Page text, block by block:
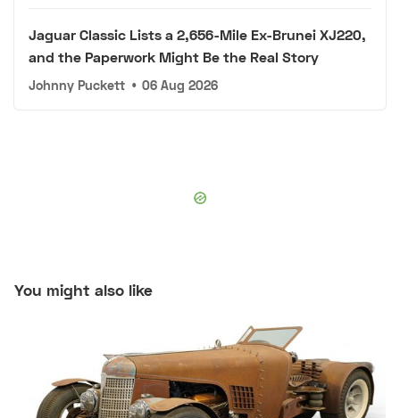
Jaguar Classic Lists a 2,656-Mile Ex-Brunei XJ220,
and the Paperwork Might Be the Real Story
Johnny Puckett • 06 Aug 2026
You might also like